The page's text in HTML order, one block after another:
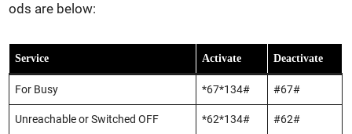
ods are below:
Ser­vice Acti­vate Deac­ti­vate
For Busy *67*134# #67#
Unreach­able or Switched OFF *62*134# #62#